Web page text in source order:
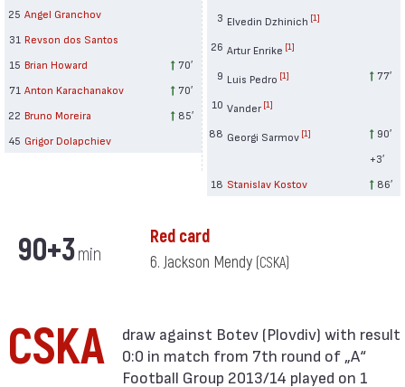
25 Angel Granchov
31 Revson dos Santos
15 Brian Howard
70′
71 Anton Karachanakov
70′
22 Bruno Moreira
85′
45 Grigor Dolapchiev
3 Elvedin Dzhinich [1]
26 Artur Enrike [1]
9 Luis Pedro [1] 77′
10 Vander [1]
88 Georgi Sarmov [1]
90′
+3′
18 Stanislav Kostov 86′
90+3min
Red card
6. Jackson Mendy (CSKA)
CSKA
0:0 in match from 7th round of „А“
Football Group 2013/14 played on 1